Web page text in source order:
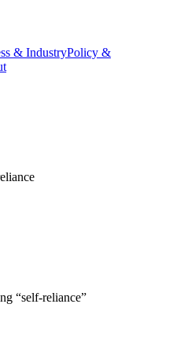
& IndustryPolicy &
“self-reliance”